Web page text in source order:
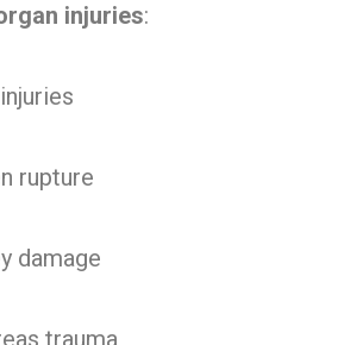
injuries:
rupture
damage
trauma